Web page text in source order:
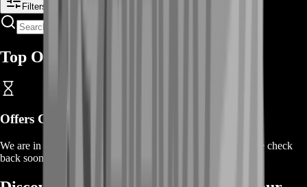
Filters
Top Offers
Offers Coming Soon
We are in the process of adding offers for this product. Please check
back soon or contact us for a custom deal.